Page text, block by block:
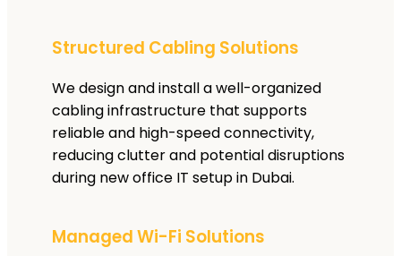
Structured Cabling Solutions
We design and install a well-organized
cabling infrastructure that supports
reliable and high-speed connectivity,
reducing clutter and potential disruptions
during new office IT setup in Dubai.
Managed Wi-Fi Solutions